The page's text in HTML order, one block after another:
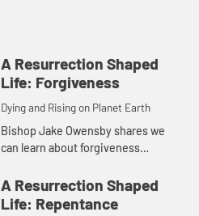
A Resurrection Shaped
Life: Forgiveness
Dying and Rising on Planet Earth
Bishop Jake Owensby shares we
can learn about forgiveness
boundaries in letting go and how
this can give us new compassion
A Resurrection Shaped
Life: Repentance